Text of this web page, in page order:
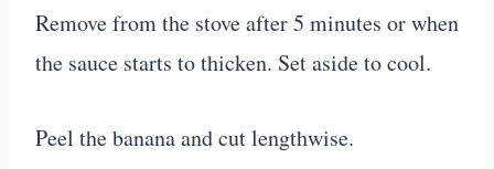
Remove from the stove after 5 minutes or when
the sauce starts to thicken. Set aside to cool.
Peel the banana and cut lengthwise.